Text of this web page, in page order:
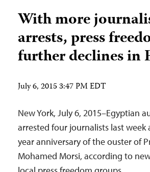
With more
arrests, press
further declines in
July 6, 2015 3:47 PM EDT
New York, July 6, 2015–Egyptian
arrested four journalists last
year anniversary of the ouster of
Mohamed Morsi, according to